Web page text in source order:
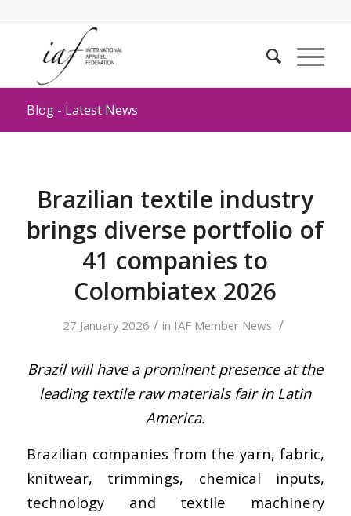
Blog - Latest News
Brazilian textile industry
brings diverse portfolio of
41 companies to
Colombiatex 2026
27 January 2026 / in IAF Member News /
Brazil will have a prominent presence at the
leading textile raw materials fair in Latin
America.
Brazilian companies from the yarn, fabric,
knitwear, trimmings, chemical inputs,
technology and textile machinery